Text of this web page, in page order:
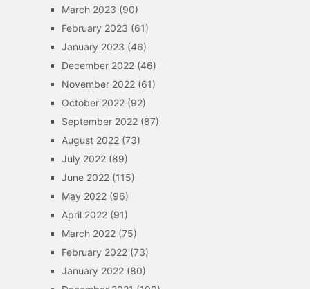
March 2023 (90)
February 2023 (61)
January 2023 (46)
December 2022(46)
November 2022(61)
October 2022(92)
September 2022(87)
August 2022(73)
July 2022(89)
June 2022(115)
May 2022(96)
April 2022(91)
March 2022(75)
February 2022(73)
January 2022(80)